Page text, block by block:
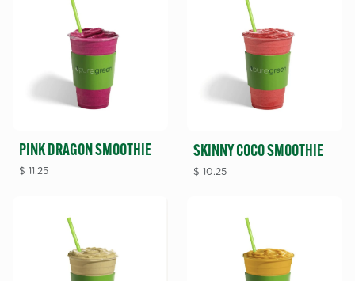
PINK DRAGON SMOOTHIE
$11.25
SKINNY COCO SMOOTHIE
$10.25